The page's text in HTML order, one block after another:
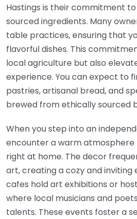
Hastings is their commitment
sourced ingredients. Many
table practices, ensuring that
flavorful dishes. This
local agriculture but also
experience. You can expect to
pastries, artisanal bread, and
brewed from ethically sourced
When you step into an
encounter a warm
right at home. The decor
art, creating a cozy and inviting
cafes hold art exhibitions or
where local musicians and
talents. These events foster a